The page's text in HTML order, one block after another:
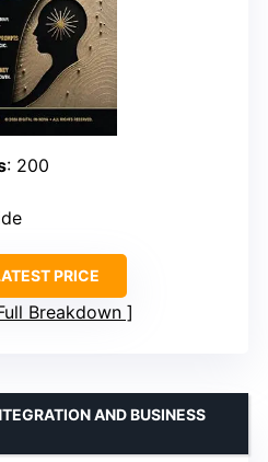
: 200
PRICE
Breakdown
AND BUSINESS